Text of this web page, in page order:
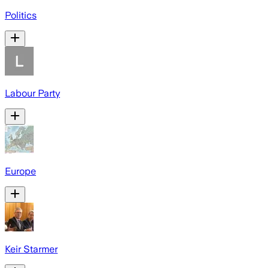
Politics
Labour Party
Europe
Keir Starmer